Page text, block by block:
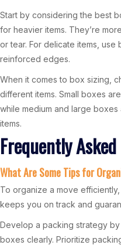
Start by considering the best
for heavier items. They’re
or tear. For delicate items,
reinforced edges.
When it comes to box sizing,
different items. Small boxes
while medium and large
items.
Frequently
What Are Some Tips for
To organize a move
keeps you on track and
Develop a packing strategy
boxes clearly. Prioritize